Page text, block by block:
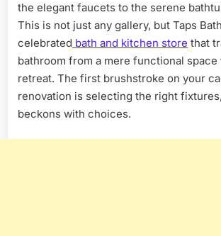
the elegant faucets to the serene
This is not just any gallery, but Taps
celebrated bath and kitchen store that
bathroom from a mere functional space
retreat. The first brushstroke on your
renovation is selecting the right
beckons with choices.